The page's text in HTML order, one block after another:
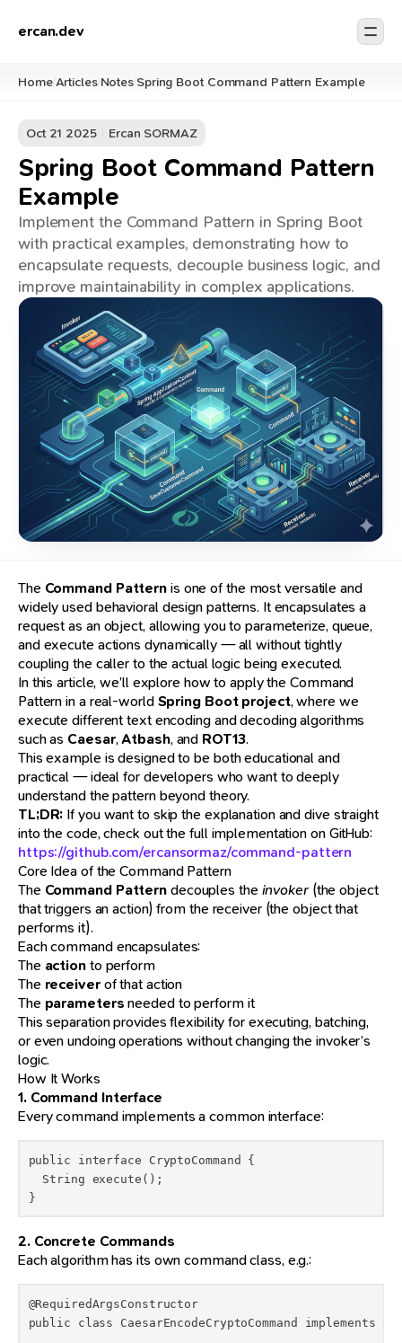
ercan.dev
Home/Articles/Notes/Spring Boot Command Pattern Example
Oct 21 2025 Ercan SORMAZ
Spring Boot Command Pattern
Example
Implement the Command Pattern in Spring Boot
with practical examples, demonstrating how to
encapsulate requests, decouple business logic, and
improve maintainability in complex applications.
The Command Patternis one of the most versatile and
widely used behavioral design patterns. It encapsulates a
request as an object, allowing you to parameterize, queue,
and execute actions dynamically — all without tightly
coupling the caller to the actual logic being executed.
In this article, we’ll explore how to apply the Command
Pattern in a real-worldSpring Boot project, where we
execute different text encoding and decoding algorithms
such as Caesar,Atbash, and ROT13.
This example is designed to be both educational and
practical — ideal for developers who want to deeply
understand the pattern beyond theory.
TL;DR: If you want to skip the explanation and dive straight
into the code, check out the full implementation on GitHub:
https://github.com/ercansormaz/command-pattern
Core Idea of the Command Pattern
The Command Patterndecouples the invoker(the object
that triggers an action) from the receiver (the object that
performs it).
Each command encapsulates:
The actionto perform
The receiverof that action
The parametersneeded to perform it
This separation provides flexibility for executing, batching,
or even undoing operations without changing the invoker’s
logic.
How It Works
1. Command Interface
Every command implements a common interface:
public interface CryptoCommand {
  String execute();
}
2. Concrete Commands
Each algorithm has its own command class, e.g.:
@RequiredArgsConstructor
public class CaesarEncodeCryptoCommand implements